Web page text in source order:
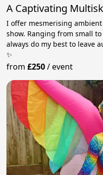
A Captivating
I offer mesmerising
show. Ranging from small
always do my best to leave
✨
from£250/event